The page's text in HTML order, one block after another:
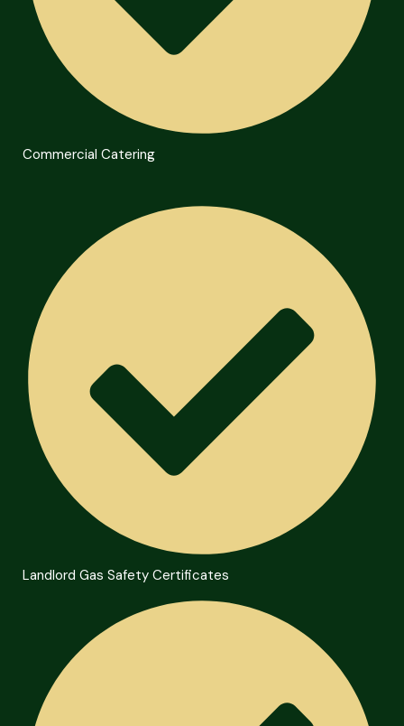
Commercial Catering
Landlord Gas Safety Certificates